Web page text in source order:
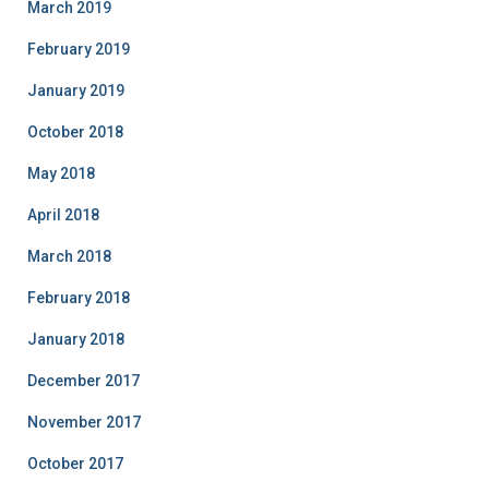
March 2019
February 2019
January 2019
October 2018
May 2018
April 2018
March 2018
February 2018
January 2018
December 2017
November 2017
October 2017